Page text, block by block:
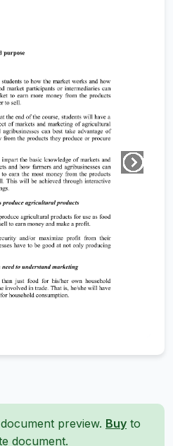
preview. Buy to
document.